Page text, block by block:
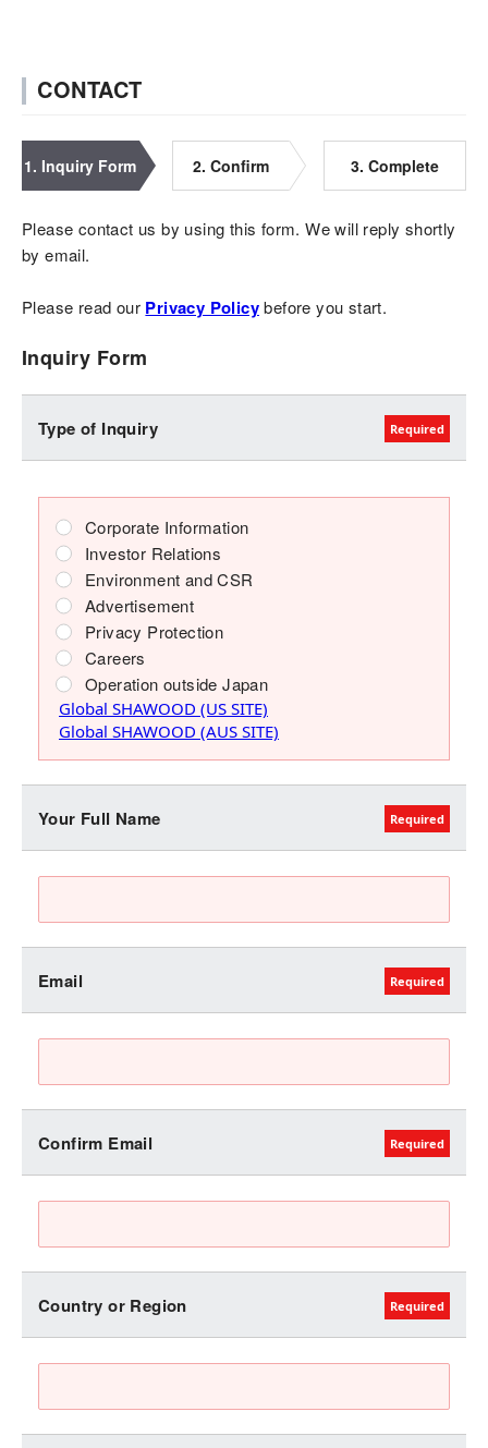
CONTACT
1. Inquiry Form 2. Confirm 3. Complete
Please contact us by using this form. We will reply shortly
by email.
Please read our Privacy Policybefore you start.
Inquiry Form
Type of Inquiry
Corporate Information
Investor Relations
Environment and CSR
Advertisement
Privacy Protection
Careers
Operation outside Japan
Global SHAWOOD (US SITE)
Global SHAWOOD (AUS SITE)
Your Full Name
Email
Confirm Email
Country or Region